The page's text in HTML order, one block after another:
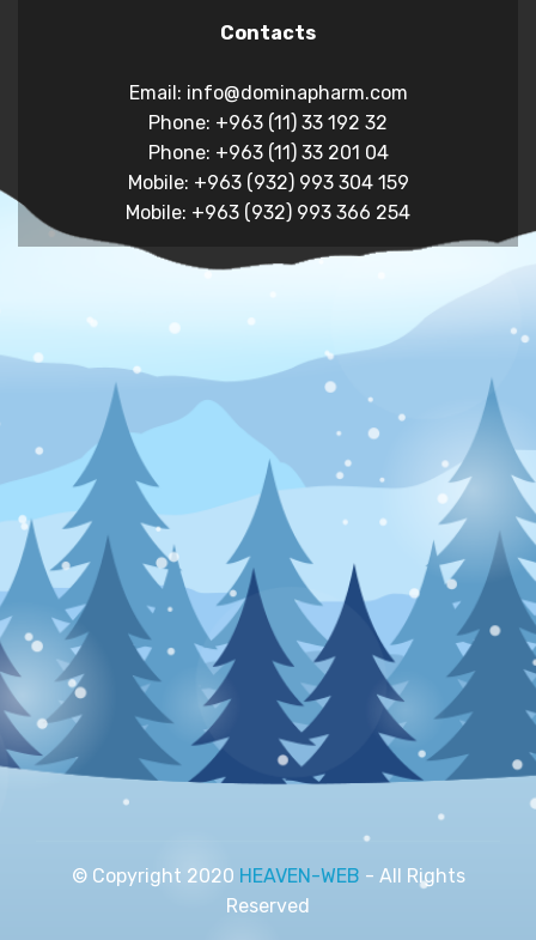
Contacts
Email: info@dominapharm.com
Phone: +963 (11) 33 192 32
Phone: +963 (11) 33 201 04
Mobile: +963 (932) 993 304 159
Mobile: +963 (932) 993 366 254
© Copyright 2020 HEAVEN-WEB - All Rights
Reserved